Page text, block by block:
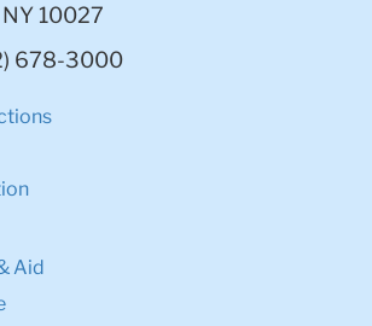
10027
678-3000
Aid